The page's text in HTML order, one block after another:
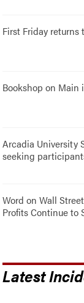
First Friday returns
Bookshop on
Arcadia University
seeking
Word on Wall
Profits Continue to
Latest